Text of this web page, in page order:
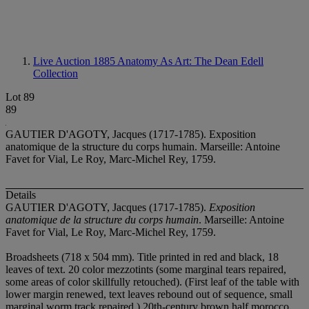
Live Auction 1885 Anatomy As Art: The Dean Edell
Collection
Lot 89
89
GAUTIER D'AGOTY, Jacques (1717-1785). Exposition
anatomique de la structure du corps humain. Marseille: Antoine
Favet for Vial, Le Roy, Marc-Michel Rey, 1759.
Details
GAUTIER D'AGOTY, Jacques (1717-1785). Exposition
anatomique de la structure du corps humain. Marseille: Antoine
Favet for Vial, Le Roy, Marc-Michel Rey, 1759.
Broadsheets (718 x 504 mm). Title printed in red and black, 18
leaves of text. 20 color mezzotints (some marginal tears repaired,
some areas of color skillfully retouched). (First leaf of the table with
lower margin renewed, text leaves rebound out of sequence, small